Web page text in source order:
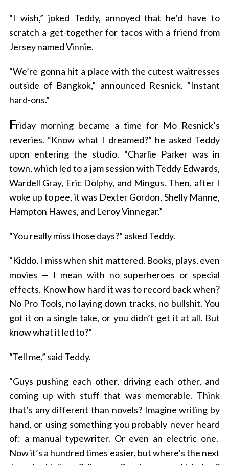
“I wish,” joked Teddy, annoyed that he’d have to
scratch a get-together for tacos with a friend from
Jersey named Vinnie.
“We’re gonna hit a place with the cutest waitresses
outside of Bangkok,” announced Resnick. “Instant
hard-ons.”
Friday morning became a time for Mo Resnick’s
reveries. “Know what I dreamed?” he asked Teddy
upon entering the studio. “Charlie Parker was in
town, which led to a jam session with Teddy Edwards,
Wardell Gray, Eric Dolphy, and Mingus. Then, after I
woke up to pee, it was Dexter Gordon, Shelly Manne,
Hampton Hawes, and Leroy Vinnegar.”
“You really miss those days?” asked Teddy.
“Kiddo, I miss when shit mattered. Books, plays, even
movies — I mean with no superheroes or special
effects. Know how hard it was to record back when?
No Pro Tools, no laying down tracks, no bullshit. You
got it on a single take, or you didn’t get it at all. But
know what it led to?”
“Tell me,” said Teddy.
“Guys pushing each other, driving each other, and
coming up with stuff that was memorable. Think
that’s any different than novels? Imagine writing by
hand, or using something you probably never heard
of: a manual typewriter. Or even an electric one.
Now it’s a hundred times easier, but where’s the next